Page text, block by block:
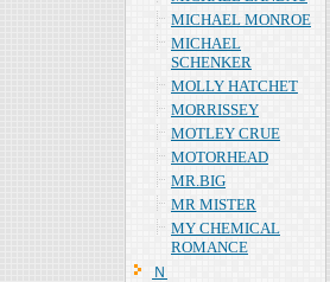
MICHAEL MONROE
MICHAEL
SCHENKER
MOLLY HATCHET
MORRISSEY
MOTLEY CRUE
MOTORHEAD
MR.BIG
MR MISTER
MY CHEMICAL
ROMANCE
Ｎ